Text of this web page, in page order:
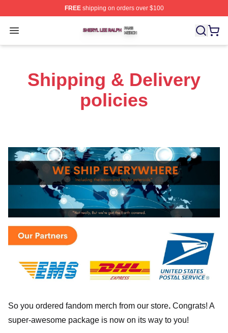
FREEshipping on orders over $100
Open menu
Sheryl Lee Ralph Shop ⚡️ Officially Licensed Sheryl
Shipping & Delivery
policies
So you ordered fandom merch from our store. Congrats! A
super-awesome package is now on its way to you!